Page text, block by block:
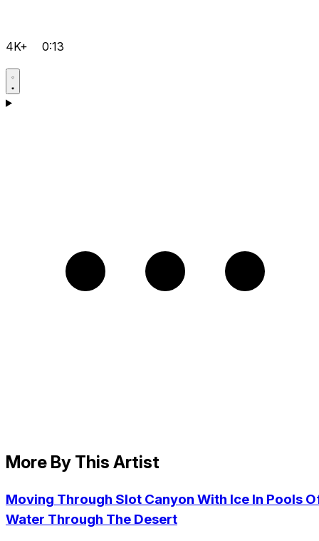
4K+ 0:13
More By This Artist
Moving Through Slot Canyon With Ice In Pools
Water Through The Desert